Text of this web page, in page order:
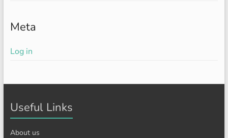
Meta
Log in
Useful Links
About us